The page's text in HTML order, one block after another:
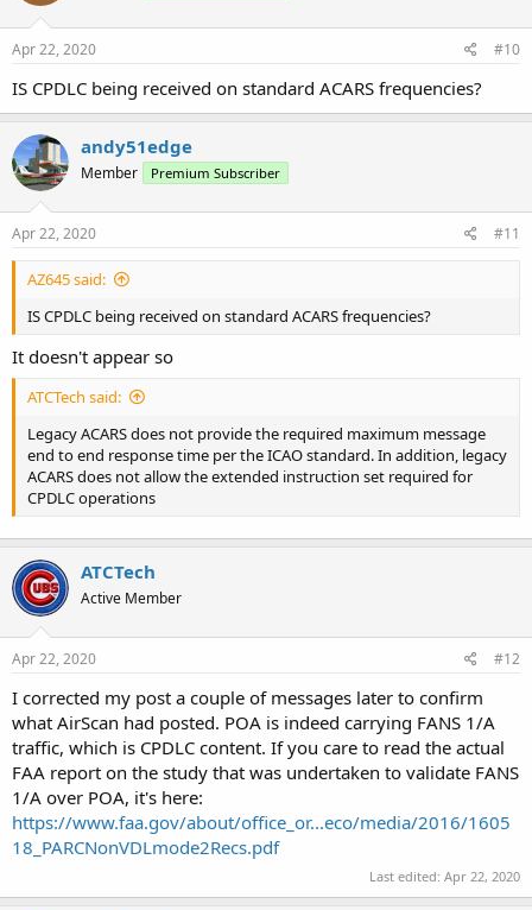
Apr 22, 2020 #10
IS CPDLC being received on standard ACARS frequencies?
andy51edge
Member Premium Subscriber
Apr 22, 2020 #11
AZ645 said:
IS CPDLC being received on standard ACARS frequencies?
It doesn't appear so
ATCTech said:
Legacy ACARS does not provide the required maximum message
end to end response time per the ICAO standard. In addition, legacy
ACARS does not allow the extended instruction set required for
CPDLC operations
ATCTech
Active Member
Apr 22, 2020 #12
I corrected my post a couple of messages later to confirm
what AirScan had posted. POA is indeed carrying FANS 1/A
traffic, which is CPDLC content. If you care to read the actual
FAA report on the study that was undertaken to validate FANS
1/A over POA, it's here:
https://www.faa.gov/about/office_or...eco/media/2016/1605
18_PARCNonVDLmode2Recs.pdf
Last edited: Apr 22, 2020